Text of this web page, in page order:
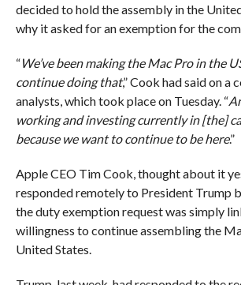
decided to hold the assembly in the
why it asked for an exemption for the
“We’ve been making the Mac Pro in the
continue doing that,” Cook had said on a
analysts, which took place on Tuesday. “
working and investing currently in [the]
because we want to continue to be here.”
Apple CEO Tim Cook, thought about it
responded remotely to President Trump
the duty exemption request was simply
willingness to continue assembling the
United States.